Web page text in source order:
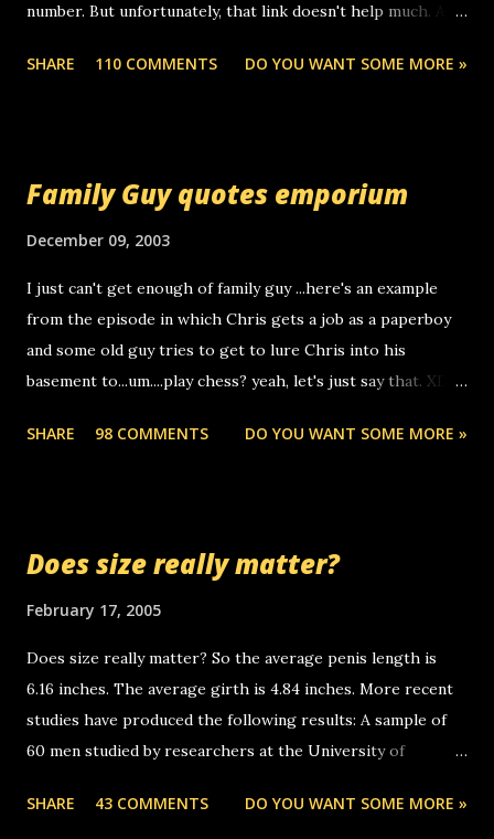
number. But unfortunately, that link doesn't help much. Any
random, but i am not a member of your blog, so i am
you can find online somewhere, and use your computer to
computer, thus allowing non-deaf people to make relay
calls to other non-deaf people. i found out that it was my
boyfriend's little brother calling me, so chances are
someone you know found the number and used their
you. just thought i would let you know, th...
SHARE 110 COMMENTS DO YOU WANT SOME MORE »
Family Guy quotes emporium
December 09, 2003
I just can't get enough of family guy ...here's an example
from the episode in which Chris gets a job as a paperboy
and some old guy tries to get to lure Chris into his
basement to...um....play chess? yeah, let's just say that. XD
Griffin's voicemail when Chris stops delivering the paper.
some good news... oh you're starting to piss me off you
you.
SHARE 98 COMMENTS DO YOU WANT SOME MORE »
Does size really matter?
February 17, 2005
Does size really matter? So the average penis length is
6.16 inches. The average girth is 4.84 inches. More recent
studies have produced the following results: A sample of
60 men studied by researchers at the University of
size of their erect penises was 5.1 inches long and 4.9
SHARE 43 COMMENTS DO YOU WANT SOME MORE »